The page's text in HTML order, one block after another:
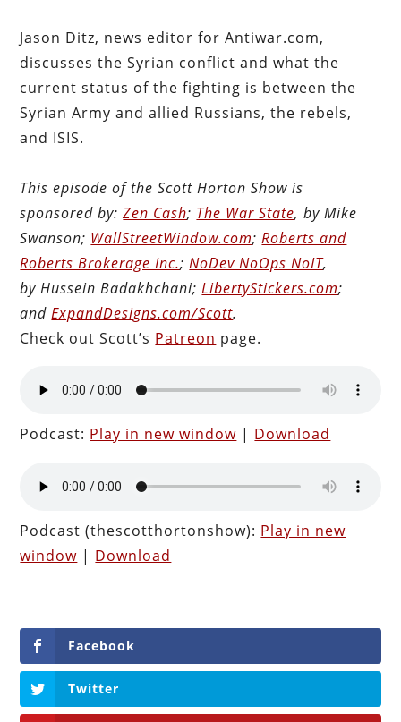
Jason Ditz, news editor for Antiwar.com,
discusses the Syrian conflict and what the
current status of the fighting is between the
Syrian Army and allied Russians, the rebels,
and ISIS.
This episode of the Scott Horton Show is
sponsored by:Zen Cash; The War State, by Mike
Swanson; WallStreetWindow.com;Roberts and
Roberts Brokerage Inc.;NoDev NoOps NoIT,
by Hussein Badakhchani;LibertyStickers.com;
andExpandDesigns.com/Scott.
Check out Scott’s Patreon page.
Podcast: Play in new window | Download
Podcast (thescotthortonshow): Play in new
window | Download
Facebook
Twitter